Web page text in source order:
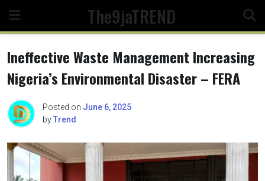
content
The9jaTREND
Ineffective Waste Management Increasing
Nigeria’s Environmental Disaster – FERA
Posted on June 6, 2025
byTrend